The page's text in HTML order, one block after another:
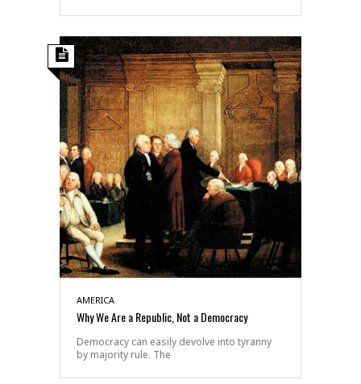
AMERICA
Why We Are a Republic, Not a Democracy
Democracy can easily devolve into tyranny
by majority rule. The